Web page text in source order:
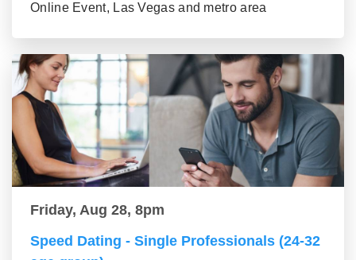
Online Event, Las Vegas and metro area
Friday, Aug 28, 8pm
Speed Dating - Single Professionals (24-32